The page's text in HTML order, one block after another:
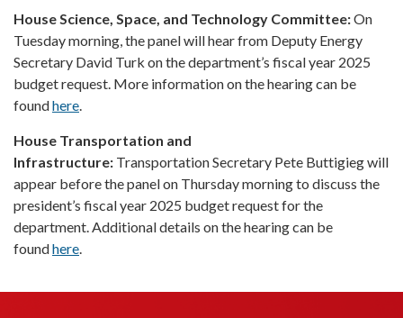
House Science, Space, and Technology Committee:On
Tuesday morning, the panel will hear from Deputy Energy
Secretary David Turk on the department’s fiscal year 2025
budget request. More information on the hearing can be
foundhere.
House Transportation and
Infrastructure: Transportation Secretary Pete Buttigieg will
appear before the panel on Thursday morning to discuss the
president’s fiscal year 2025 budget request for the
department. Additional details on the hearing can be
foundhere.